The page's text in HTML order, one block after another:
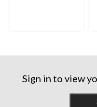
Sign in to view